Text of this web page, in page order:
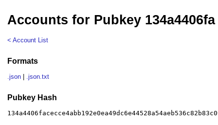
Accounts for Pubkey 134a4406fa
< Account List
Formats
.json .json.txt
Pubkey Hash